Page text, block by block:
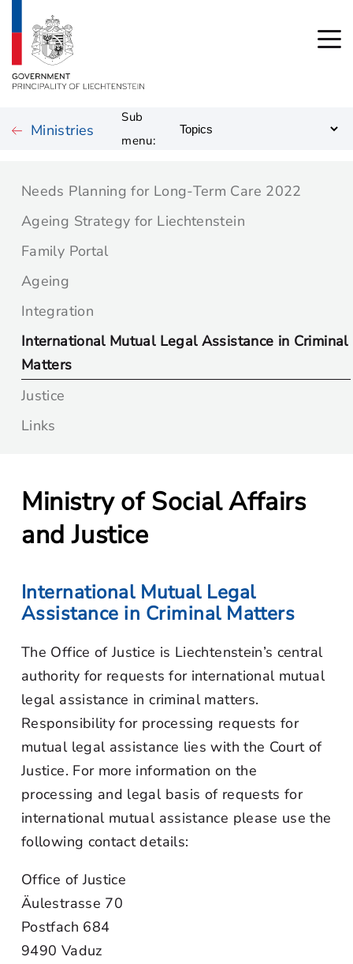
Ministries
Sub
menu:
Needs Planning for Long-Term Care 2022
Ageing Strategy for Liechtenstein
Family Portal
Ageing
Integration
International Mutual Legal Assistance in Criminal
Matters
Justice
Links
Ministry of Social Affairs
and Justice
International Mutual Legal
Assistance in Criminal Matters
The Office of Justice is Liechtenstein’s central
authority for requests for international mutual
legal assistance in criminal matters.
Responsibility for processing requests for
mutual legal assistance lies with the Court of
Justice. For more information on the
processing and legal basis of requests for
international mutual assistance please use the
following contact details:
Office of Justice
Äulestrasse 70
Postfach 684
9490 Vaduz